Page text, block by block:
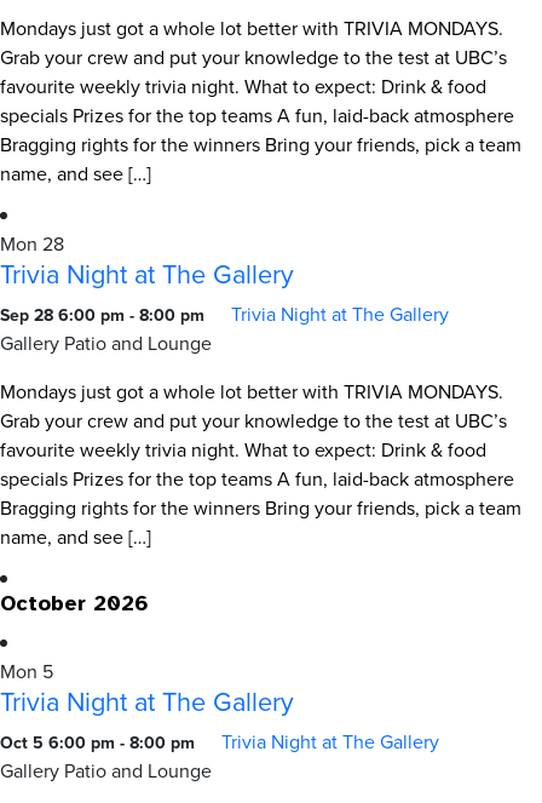
Mondays just got a whole lot better with TRIVIA MONDAYS.
Grab your crew and put your knowledge to the test at UBC’s
favourite weekly trivia night. What to expect: Drink & food
specials Prizes for the top teams A fun, laid-back atmosphere
Bragging rights for the winners Bring your friends, pick a team
name, and see […]
Mon 28
Trivia Night at The Gallery
Sep 28 6:00 pm -8:00 pm
Trivia Night at The Gallery
Gallery Patio and Lounge
Mondays just got a whole lot better with TRIVIA MONDAYS.
Grab your crew and put your knowledge to the test at UBC’s
favourite weekly trivia night. What to expect: Drink & food
specials Prizes for the top teams A fun, laid-back atmosphere
Bragging rights for the winners Bring your friends, pick a team
name, and see […]
October 2026
Mon 5
Trivia Night at The Gallery
Oct 5 6:00 pm -8:00 pm
Trivia Night at The Gallery
Gallery Patio and Lounge